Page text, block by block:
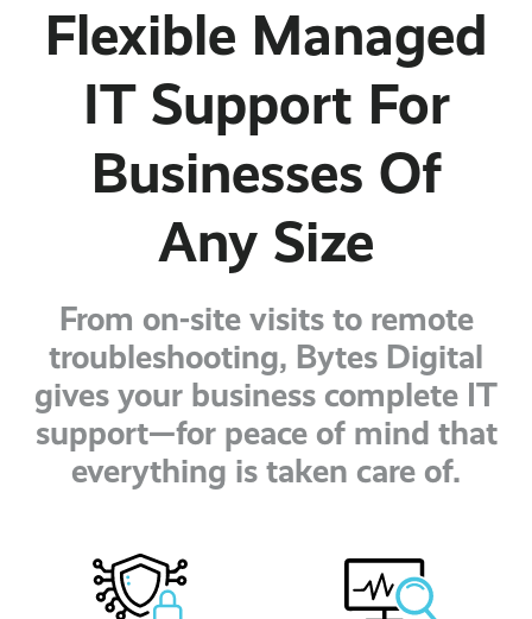
Flexible Managed
IT Support For
Businesses Of
Any Size
From on-site visits to remote
troubleshooting, Bytes Digital
gives your business complete IT
support—for peace of mind that
everything is taken care of.